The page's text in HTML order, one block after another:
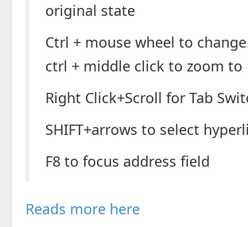
original state
Ctrl + mouse wheel to
ctrl + middle click to zoom to
Right Click+Scroll for Tab
SHIFT+arrows to select
F8 to focus address field
Reads more here